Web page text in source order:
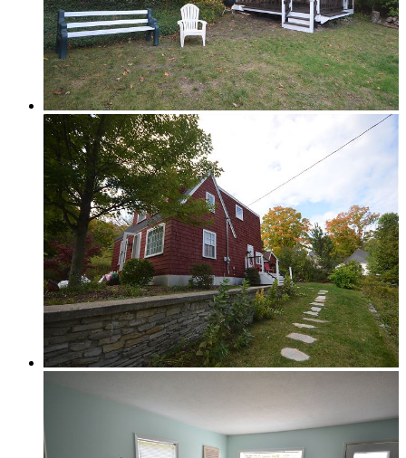
Glen Arbor, Empire & Sleeping Bear
Glen Lake
Homestead Condos in Glen Arbor
Lake Leelanau
Leland